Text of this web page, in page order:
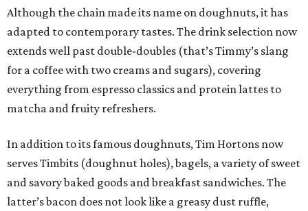
Although the chain made its name on doughnuts, it has
adapted to contemporary tastes. The drink selection now
extends well past double-doubles (that’s Timmy’s slang
for a coffee with two creams and sugars), covering
everything from espresso classics and protein lattes to
matcha and fruity refreshers.
In addition to its famous doughnuts, Tim Hortons now
serves Timbits (doughnut holes), bagels, a variety of sweet
and savory baked goods and breakfast sandwiches. The
latter’s bacon does not look like a greasy dust ruffle,